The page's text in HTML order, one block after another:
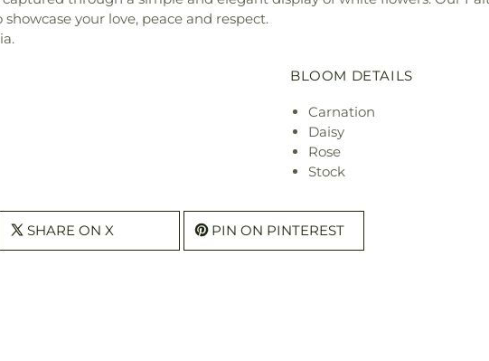
your love, peace and respect.
BLOOM DETAILS
Carnation
Daisy
Rose
Stock
SHARE ON X PIN ON PINTEREST